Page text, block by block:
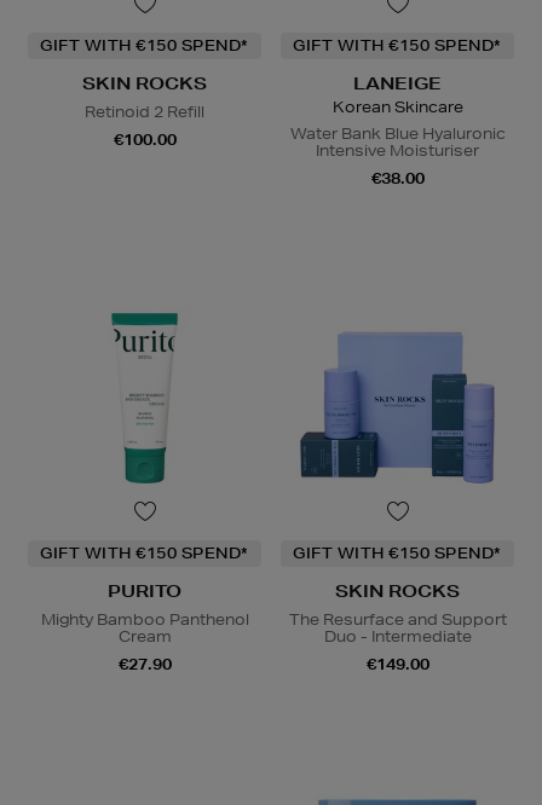
GIFT WITH €150 SPEND*
SKIN ROCKS
Retinoid 2 Refill
€100.00
GIFT WITH €150 SPEND*
LANEIGE
Korean Skincare
Water Bank Blue Hyaluronic
Intensive Moisturiser
€38.00
GIFT WITH €150 SPEND*
PURITO
Mighty Bamboo Panthenol
Cream
€27.90
GIFT WITH €150 SPEND*
SKIN ROCKS
The Resurface and Support
Duo - Intermediate
€149.00